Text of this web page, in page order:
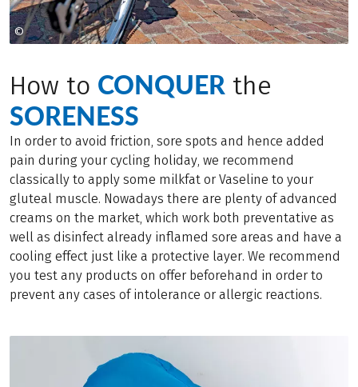
How to CONQUER the
SORENESS
In order to avoid friction, sore spots and hence added
pain during your cycling holiday, we recommend
classically to apply some milkfat or Vaseline to your
gluteal muscle. Nowadays there are plenty of advanced
creams on the market, which work both preventative as
well as disinfect already inflamed sore areas and have a
cooling effect just like a protective layer. We recommend
you test any products on offer beforehand in order to
prevent any cases of intolerance or allergic reactions.
© © Eurofun Touristik